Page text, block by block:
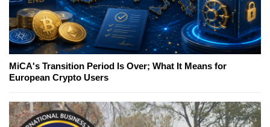
MiCA's Transition Period Is Over; What It Means for
European Crypto Users